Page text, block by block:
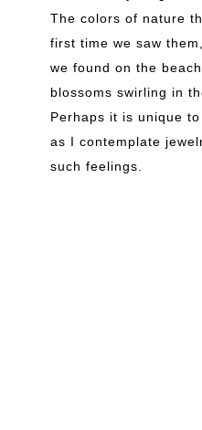
The colors of nature
first time we saw
we found on the
blossoms swirling in
Perhaps it is unique
as I contemplate
such feelings.